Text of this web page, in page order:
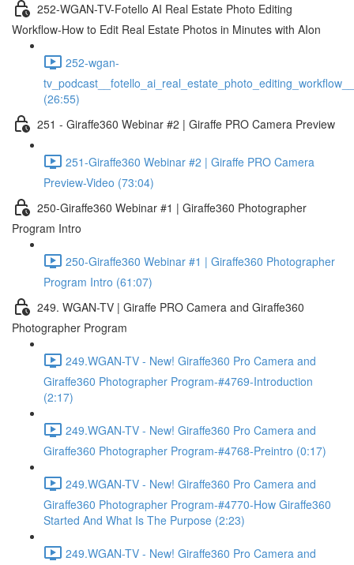
252-WGAN-TV-Fotello AI Real Estate Photo Editing
Workflow-How to Edit Real Estate Photos in Minutes with AIon
252-wgan-
(26:55)
251 - Giraffe360 Webinar #2 | Giraffe PRO Camera Preview
251-Giraffe360 Webinar #2 | Giraffe PRO Camera
Preview-Video (73:04)
250-Giraffe360 Webinar #1 | Giraffe360 Photographer
Program Intro
250-Giraffe360 Webinar #1 | Giraffe360 Photographer
Program Intro (61:07)
249. WGAN-TV | Giraffe PRO Camera and Giraffe360
Photographer Program
249.WGAN-TV - New! Giraffe360 Pro Camera and
Giraffe360 Photographer Program-#4769-Introduction
(2:17)
249.WGAN-TV - New! Giraffe360 Pro Camera and
Giraffe360 Photographer Program-#4768-Preintro (0:17)
249.WGAN-TV - New! Giraffe360 Pro Camera and
Giraffe360 Photographer Program-#4770-How Giraffe360
Started And What Is The Purpose (2:23)
249.WGAN-TV - New! Giraffe360 Pro Camera and